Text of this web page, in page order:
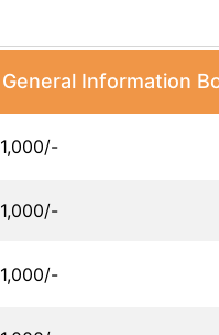
General Information
1,000/-
1,000/-
1,000/-